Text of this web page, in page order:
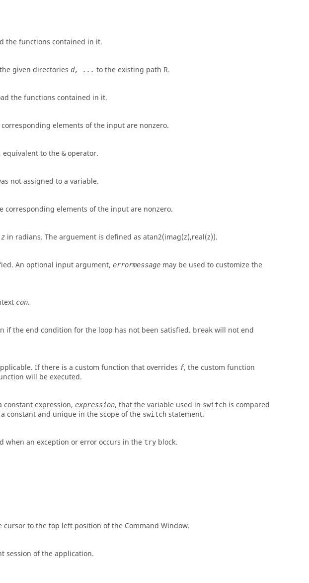
the functions contained in it.
given directories d, ... to the existing path R.
the functions contained in it.
elements of the input are nonzero.
equivalent to the &operator.
not assigned to a variable.
corresponding elements of the input are nonzero.
z in radians. The arguement is defined as atan2(imag(z),real(z)).
An optional input argument, errormessage may be used to customize the
con.
if the end condition for the loop has not been satisfied. break will not end
If there is a custom function that overrides f, the custom function
will be executed.
constant expression, expression, that the variable used in switch is compared
constant and unique in the scope of the switch statement.
when an exception or error occurs in the try block.
cursor to the top left position of the Command Window.
session of the application.